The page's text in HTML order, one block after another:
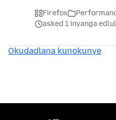
Firefox
asked 1 inyanga
Okudadlana kunokunye